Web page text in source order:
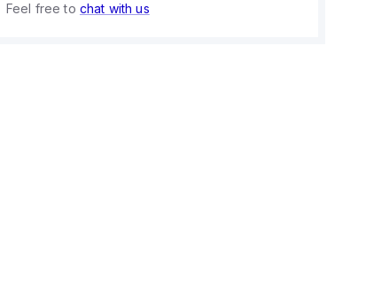
Feel free to chat with us